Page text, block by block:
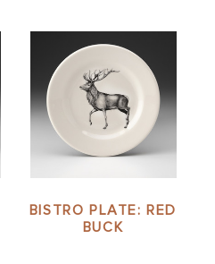
BISTRO PLATE: RED
BUCK